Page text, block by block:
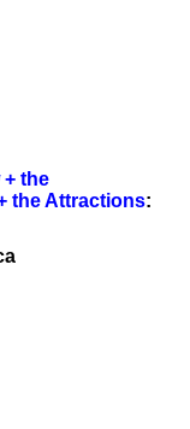
the
the Attractions: